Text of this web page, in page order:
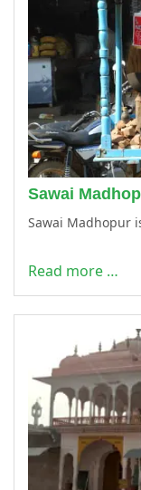
Sawai
Sawai Madhopur
Read more …